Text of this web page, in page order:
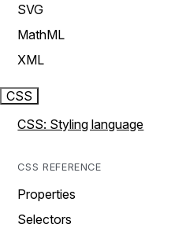
SVG
MathML
XML
CSS
CSS: Styling language
CSS REFERENCE
Properties
Selectors